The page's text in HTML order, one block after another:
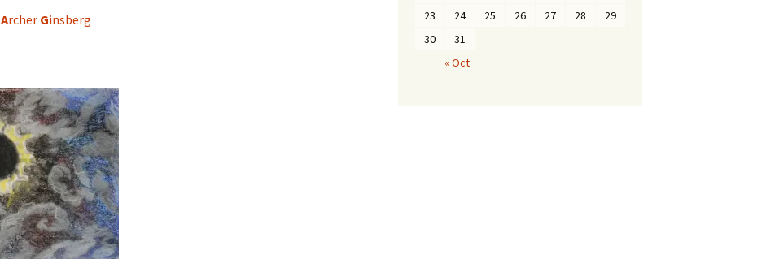
Archer Ginsberg
23
24 25 26 27 28
29
30
31
« Oct